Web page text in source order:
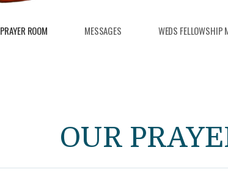
PRAYER ROOM MESSAGES WEDS FELLOWSHIP
OUR